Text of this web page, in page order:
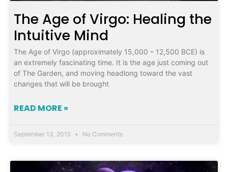
The Age of Virgo: Healing the
Intuitive Mind
The Age of Virgo (approximately 15,000 – 12,500 BCE) is
an extremely fascinating time. It is the age just coming out
of The Garden, and moving headlong toward the vast
changes that will be brought
READ MORE »
September 13, 2015 No Comments